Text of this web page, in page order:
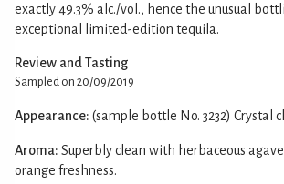
exactly 49.3% alc./vol., hence the unusual
exceptional limited-edition tequila.
Review and Tasting
Sampled on 20/09/2019
Appearance: (sample bottle No. 3232) Crystal
Aroma: Superbly clean with herbaceous
orange freshness.